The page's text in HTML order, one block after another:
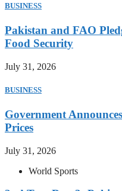
BUSINESS
Pakistan and FAO
Food Security
July 31, 2026
BUSINESS
Government
Prices
July 31, 2026
World Sports